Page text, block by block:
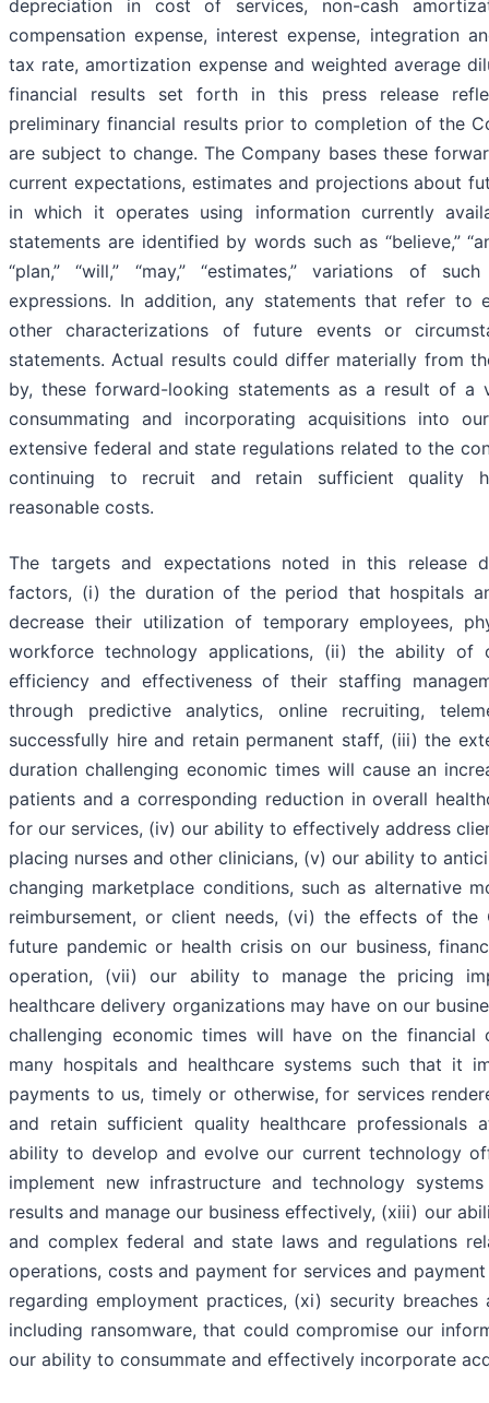
depreciation in cost of services, non-cash
compensation expense, interest expense, integration
tax rate, amortization expense and weighted average
financial results set forth in this press release
preliminary financial results prior to completion of the
are subject to change. The Company bases these
current expectations, estimates and projections about
in which it operates using information currently
statements are identified by words such as “believe,”
“plan,” “will,” “may,” “estimates,” variations of
expressions. In addition, any statements that refer to
other characterizations of future events or
statements. Actual results could differ materially from
by, these forward-looking statements as a result of a
consummating and incorporating acquisitions into
extensive federal and state regulations related to the
continuing to recruit and retain sufficient quality
reasonable costs.
The targets and expectations noted in this release
factors, (i) the duration of the period that hospitals
decrease their utilization of temporary employees,
workforce technology applications, (ii) the ability of
efficiency and effectiveness of their staffing
through predictive analytics, online recruiting,
successfully hire and retain permanent staff, (iii) the
duration challenging economic times will cause an
patients and a corresponding reduction in overall
for our services, (iv) our ability to effectively address
placing nurses and other clinicians, (v) our ability to
changing marketplace conditions, such as alternative
reimbursement, or client needs, (vi) the effects of the
future pandemic or health crisis on our business,
operation, (vii) our ability to manage the pricing
healthcare delivery organizations may have on our
challenging economic times will have on the
many hospitals and healthcare systems such that it
payments to us, timely or otherwise, for services
and retain sufficient quality healthcare professionals
ability to develop and evolve our current technology
implement new infrastructure and technology
results and manage our business effectively, (xiii) our
and complex federal and state laws and regulations
operations, costs and payment for services and
regarding employment practices, (xi) security breaches
including ransomware, that could compromise our
our ability to consummate and effectively incorporate